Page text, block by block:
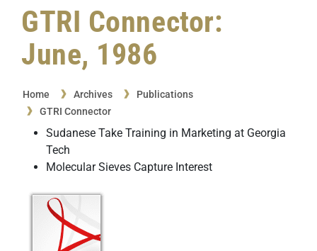
GTRI Connector:
June, 1986
Home Archives
Publications
GTRI Connector
Sudanese Take Training in Marketing at Georgia
Tech
Molecular Sieves Capture Interest